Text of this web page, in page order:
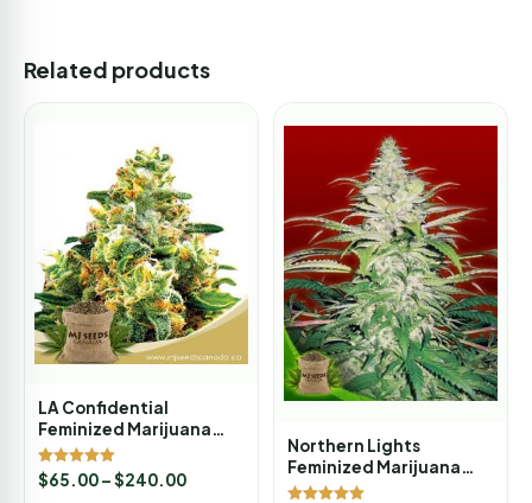
Related products
LA Confidential
Feminized Marijuana
Seeds
Rated
5.00
$65.00–$240.00
Northern Lights
Feminized Marijuana
Seeds